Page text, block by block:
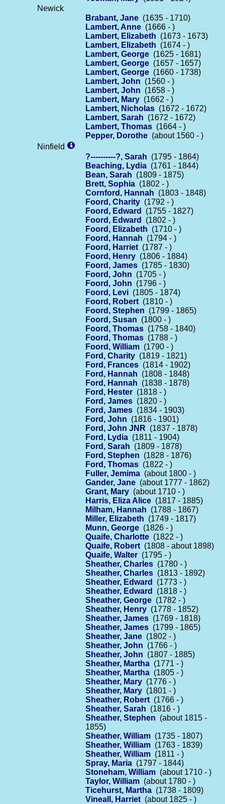
Newick
Brabant, Jane (1635 - 1710)
Lambert, Anne (1666 - )
Lambert, Elizabeth (1673 - 1673)
Lambert, Elizabeth (1674 - )
Lambert, George (1625 - 1681)
Lambert, George (1657 - 1657)
Lambert, George (1660 - 1738)
Lambert, John (1560 - )
Lambert, John (1658 - )
Lambert, Mary (1662 - )
Lambert, Nicholas (1672 - 1672)
Lambert, Sarah (1672 - 1672)
Lambert, Thomas (1664 - )
Pepper, Dorothe (about 1560 - )
Ninfield
?----------?, Sarah (1795 - 1864)
Beaching, Lydia (1761 - 1844)
Bean, Sarah (1809 - 1875)
Brett, Sophia (1802 - )
Cornford, Hannah (1803 - 1848)
Foord, Charity (1792 - )
Foord, Edward
(1755 - 1827)
Foord, Edward
(1802 - )
Foord, Elizabeth (1710 - )
Foord, Hannah (1794 - )
Foord, Harriet (1787 - )
Foord, Henry (1806 - 1884)
Foord, James (1785 - 1830)
Foord, John (1705 - )
Foord, John (1796 - )
Foord, Levi (1805 - 1874)
Foord, Robert (1810 - )
Foord, Stephen (1799 - 1865)
Foord, Susan (1800 - )
Foord, Thomas (1758 - 1840)
Foord, Thomas (1788 - )
Foord, William (1790 - )
Ford, Charity (1819 - 1821)
Ford, Frances (1814 - 1902)
Ford, Hannah (1808 - 1848)
Ford, Hannah (1838 - 1878)
Ford, Hester (1818 - )
Ford, James (1820 - )
Ford, James (1834 - 1903)
Ford, John (1816 - 1901)
Ford, John JNR (1837 - 1878)
Ford, Lydia (1811 - 1904)
Ford, Sarah (1809 - 1878)
Ford, Stephen (1828 - 1876)
Ford, Thomas (1822 - )
Fuller, Jemima (about 1800 - )
Gander, Jane (about 1777 - 1862)
Grant, Mary (about 1710 - )
Harris, Eliza Alice (1817 - 1885)
Milham, Hannah (1788 - 1867)
Miller, Elizabeth (1749 - 1817)
Munn, George (1826 - )
Quaife, Charlotte (1822 - )
Quaife, Robert (1808 - about 1898)
Quaife, Walter (1795 - )
Sheather, Charles (1780 - )
Sheather, Charles (1813 - 1892)
Sheather, Edward
(1773 - )
Sheather, Edward
(1818 - )
Sheather, George (1782 - )
Sheather, Henry (1778 - 1852)
Sheather, James (1769 - 1818)
Sheather, James (1799 - 1865)
Sheather, Jane (1802 - )
Sheather, John (1766 - )
Sheather, John (1807 - 1885)
Sheather, Martha (1771 - )
Sheather, Martha (1805 - )
Sheather, Mary (1776 - )
Sheather, Mary (1801 - )
Sheather, Robert (1766 - )
Sheather, Sarah (1816 - )
Sheather, Stephen (about 1815 -
1855)
Sheather, William (1735 - 1807)
Sheather, William (1763 - 1839)
Sheather, William (1811 - )
Spray, Maria (1797 - 1844)
Stoneham, William (about 1710 - )
Taylor, William (about 1780 - )
Ticehurst, Martha (1738 - 1809)
Vineall, Harriet (about 1825 - )